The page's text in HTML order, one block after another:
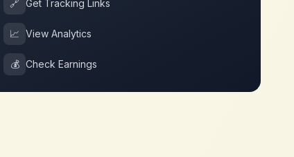
🔗 Get Tracking Links
📈 View Analytics
💰 Check Earnings